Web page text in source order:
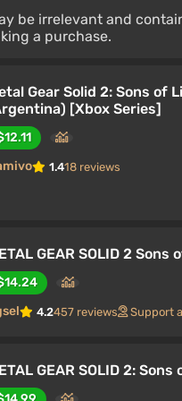
be irrelevant and
a purchase.
Gear Solid 2: Sons of
[Xbox Series]
1.418 reviews
GEAR SOLID 2
4.2457 reviews Support
GEAR SOLID 2: